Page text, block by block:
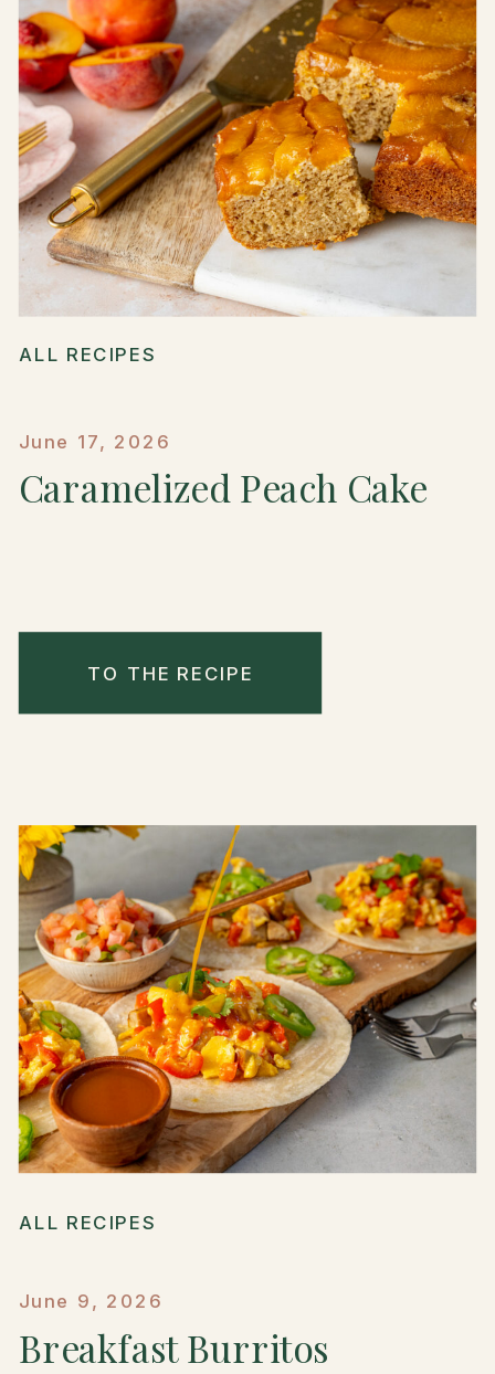
ALL RECIPES
June 17, 2026
Caramelized Peach Cake
TO THE RECIPE
ALL RECIPES
June 9, 2026
Breakfast Burritos